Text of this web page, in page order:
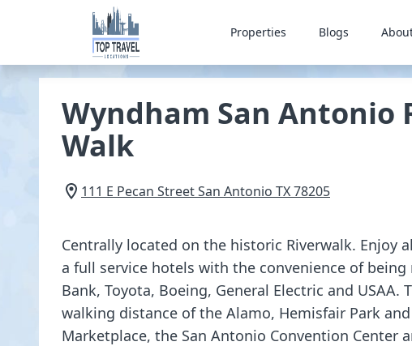
Properties Blogs
Wyndham San Antonio
Walk
111 E Pecan StreetSan Antonio TX78205
Centrally located on the historic Riverwalk. Enjoy
a full service hotels with the convenience of being
Bank, Toyota, Boeing, General Electric and USAA.
walking distance of the Alamo, Hemisfair Park and
Marketplace, the San Antonio Convention Center